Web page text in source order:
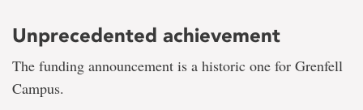
Unprecedented achievement
The funding announcement is a historic one for Grenfell
Campus.